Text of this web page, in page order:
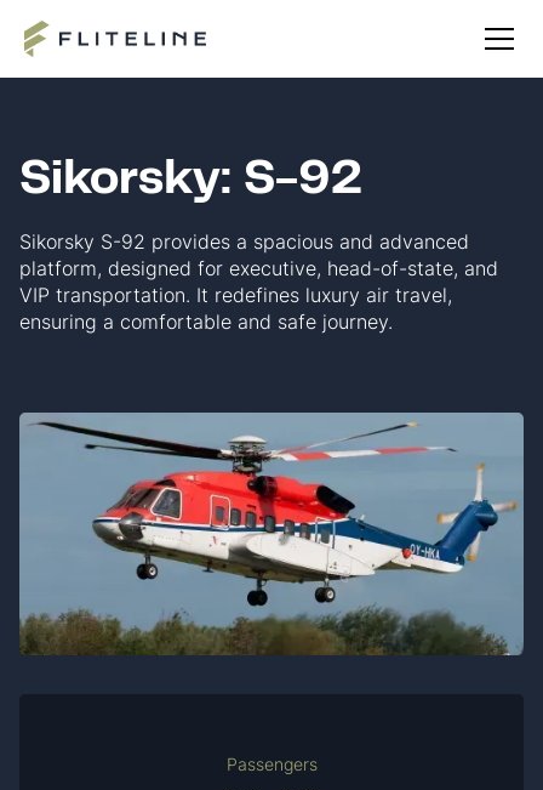
Sikorsky: S-92
Sikorsky S-92 provides a spacious and advanced
platform, designed for executive, head-of-state, and
VIP transportation. It redefines luxury air travel,
ensuring a comfortable and safe journey.
Passengers